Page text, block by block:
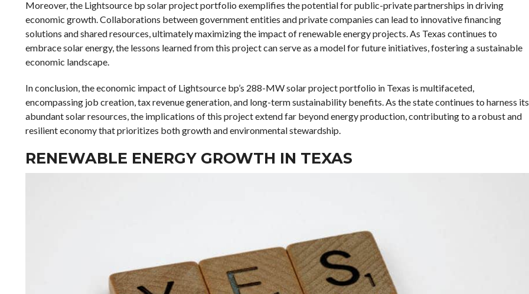
Moreover, the Lightsource bp solar project portfolio exemplifies the potential for public-private partnerships in driving
economic growth. Collaborations between government entities and private companies can lead to innovative financing
solutions and shared resources, ultimately maximizing the impact of renewable energy projects. As Texas continues to
embrace solar energy, the lessons learned from this project can serve as a model for future initiatives, fostering a sustainable
economic landscape.
In conclusion, the economic impact of Lightsource bp’s 288-MW solar project portfolio in Texas is multifaceted,
encompassing job creation, tax revenue generation, and long-term sustainability benefits. As the state continues to harness its
abundant solar resources, the implications of this project extend far beyond energy production, contributing to a robust and
resilient economy that prioritizes both growth and environmental stewardship.
RENEWABLE ENERGY GROWTH IN TEXAS